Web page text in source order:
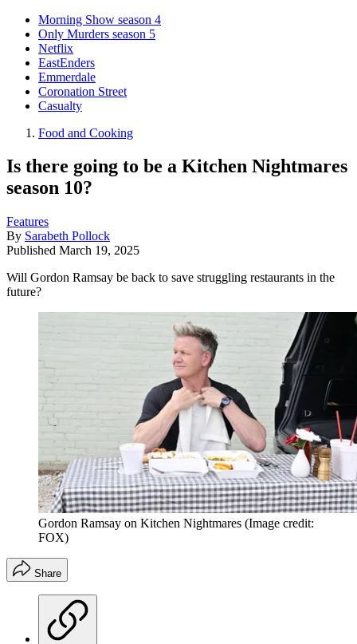
Morning Show season 4
Only Murders season 5
Netflix
EastEnders
Emmerdale
Coronation Street
Casualty
Food and Cooking
Is there going to be a Kitchen Nightmares
season 10?
Features
By Sarabeth Pollock
Published March 19, 2025
Will Gordon Ramsay be back to save struggling restaurants in the
future?
Gordon Ramsay on Kitchen Nightmares (Image credit:
FOX)
Share